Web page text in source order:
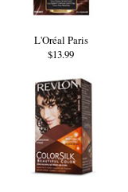
L'Oréal Paris
$13.99